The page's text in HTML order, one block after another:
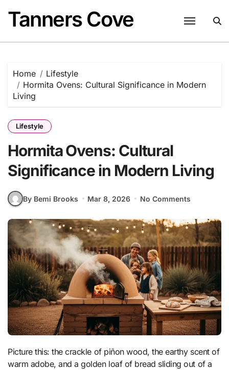
content
Tanners Cove
Home
Lifestyle
Hormita Ovens: Cultural Significance in Modern
Living
Lifestyle
Hormita Ovens: Cultural
Significance in Modern Living
By Bemi Brooks Mar 8, 2026 No Comments
Picture this: the crackle of piñon wood, the earthy scent of
warm adobe, and a golden loaf of bread sliding out of a